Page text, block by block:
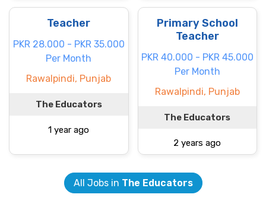
Teacher
PKR 28.000 - PKR 35.000
Per Month
Rawalpindi, Punjab
The Educators
1 year ago
Primary School
Teacher
PKR 40.000 - PKR 45.000
Per Month
Rawalpindi, Punjab
The Educators
2 years ago
All Jobs in The Educators